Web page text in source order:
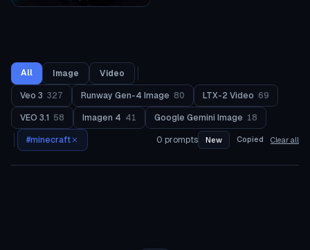
All Image
Video
Veo 3 327 Runway Gen-4 Image 80 LTX-2 Video 69
VEO 3.1 58 Imagen 4 41 Google Gemini Image 18
#minecraft 0 prompts New Copied Clear all